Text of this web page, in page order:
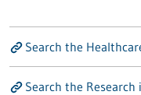
Search the
Search the